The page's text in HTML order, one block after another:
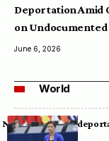
Deportation Amid
on Undocumented
June 6, 2026
World
Neumann warns